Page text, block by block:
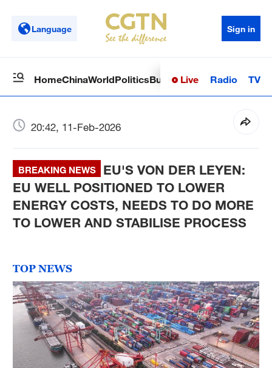
Language Sign in
HomeChinaWorldPoliticsBusinessSci-TechHealth
Live Radio TV
20:42, 11-Feb-2026
BREAKING NEWS
EU'S VON DER LEYEN:
EU WELL POSITIONED TO LOWER
ENERGY COSTS, NEEDS TO DO MORE
TO LOWER AND STABILISE PROCESS
TOP NEWS